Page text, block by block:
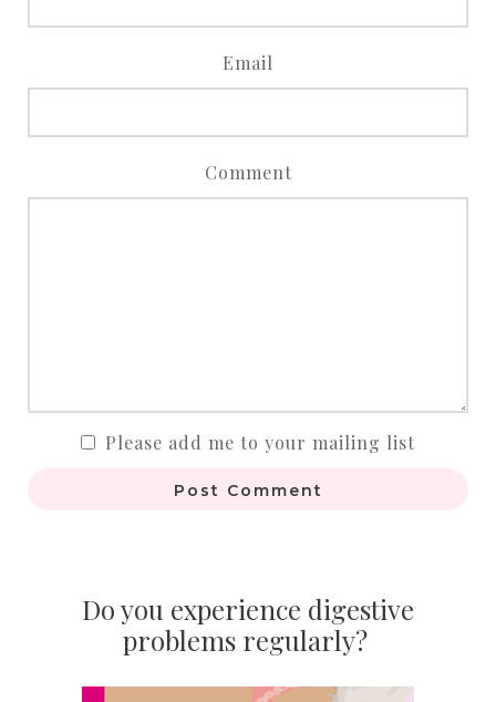
Email
Comment
Please add me to your mailing list
Post Comment
Do you experience digestive
problems regularly?